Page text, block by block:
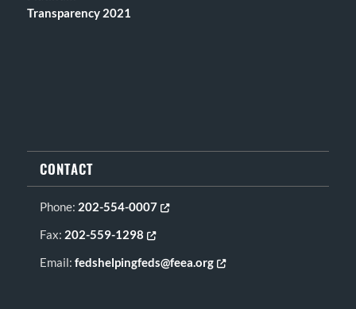
CONTACT
Phone: 202-554-0007 Opens in new tab or window
Fax: 202-559-1298 Opens in new tab or window
Email: fedshelpingfeds@feea.org Opens in new tab or window